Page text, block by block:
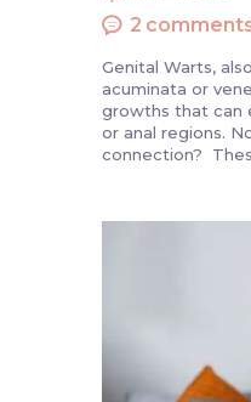
2
Genital Warts,
acuminata or
growths that can
or anal regions.
connection?